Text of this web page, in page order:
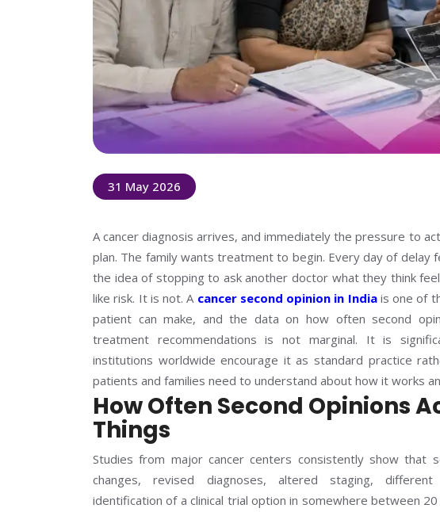
31 May 2026
A cancer diagnosis arrives, and immediately the pressure to
plan. The family wants treatment to begin. Every day of delay
the idea of stopping to ask another doctor what they think
like risk. It is not. A cancer second opinion in Indiais one of
patient can make, and the data on how often second
treatment recommendations is not marginal. It is
institutions worldwide encourage it as standard practice
patients and families need to understand about how it works
How Often Second Opinions
Things
Studies from major cancer centers consistently show that
changes, revised diagnoses, altered staging,
identification of a clinical trial option in somewhere between